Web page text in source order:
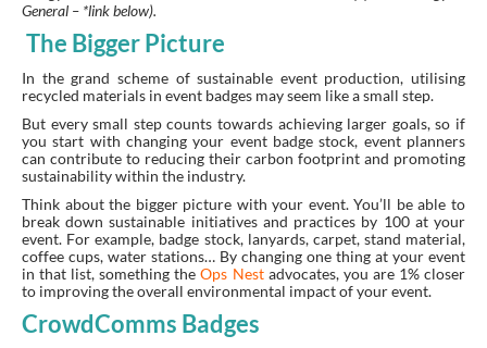
General – *link below).
The Bigger Picture
In the grand scheme of sustainable event production, utilising
recycled materials in event badges may seem like a small step.
But every small step counts towards achieving larger goals, so if
you start with changing your event badge stock, event planners
can contribute to reducing their carbon footprint and promoting
sustainability within the industry.
Think about the bigger picture with your event. You’ll be able to
break down sustainable initiatives and practices by 100 at your
event. For example, badge stock, lanyards, carpet, stand material,
coffee cups, water stations… By changing one thing at your event
in that list, something theOps Nest advocates, you are 1% closer
to improving the overall environmental impact of your event.
CrowdComms Badges